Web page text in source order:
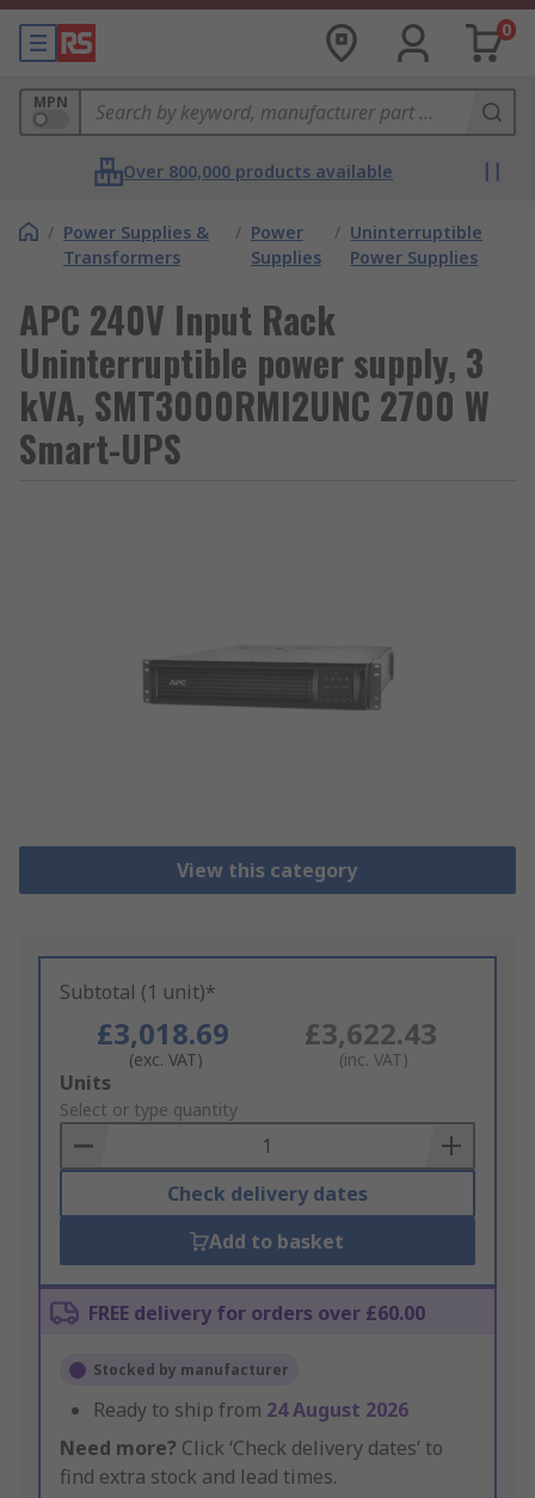
0
MPN
Over 800,000 products available
/ Power Supplies &
Transformers
/ Power
Supplies
/ Uninterruptible
Power Supplies
APC 240V Input Rack
Uninterruptible power supply, 3
kVA, SMT3000RMI2UNC 2700 W
Smart-UPS
View this category
Subtotal (1 unit)*
£3,018.69
(exc. VAT)
£3,622.43
(inc. VAT)
Add
to
Basket
Units
Select or type quantity
Check delivery dates
Add to basket
FREE delivery for orders over £60.00
Stocked by manufacturer
Ready to ship from 24 August 2026
Need more? Click ‘Check delivery dates’ to
find extra stock and lead times.